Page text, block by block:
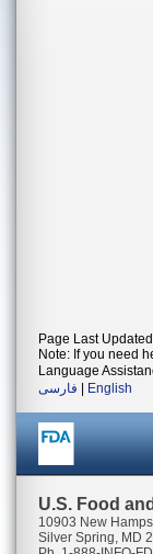
Page Last
Note: If you need
Language
فارسی
English
U.S. Food
10903 New
Silver Spring, MD